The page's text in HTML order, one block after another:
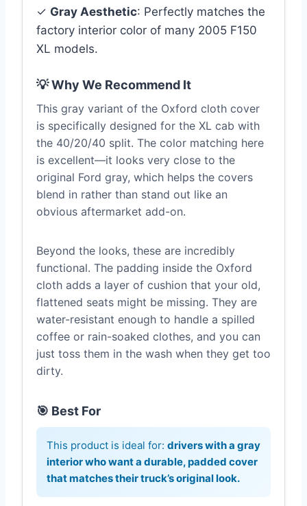
✓ Gray Aesthetic: Perfectly matches the
factory interior color of many 2005 F150
XL models.
💡 Why We Recommend It
This gray variant of the Oxford cloth cover
is specifically designed for the XL cab with
the 40/20/40 split. The color matching here
is excellent—it looks very close to the
original Ford gray, which helps the covers
blend in rather than stand out like an
obvious aftermarket add-on.
Beyond the looks, these are incredibly
functional. The padding inside the Oxford
cloth adds a layer of cushion that your old,
flattened seats might be missing. They are
water-resistant enough to handle a spilled
coffee or rain-soaked clothes, and you can
just toss them in the wash when they get too
dirty.
🎯 Best For
This product is ideal for: drivers with a gray
interior who want a durable, padded cover
that matches their truck’s original look.